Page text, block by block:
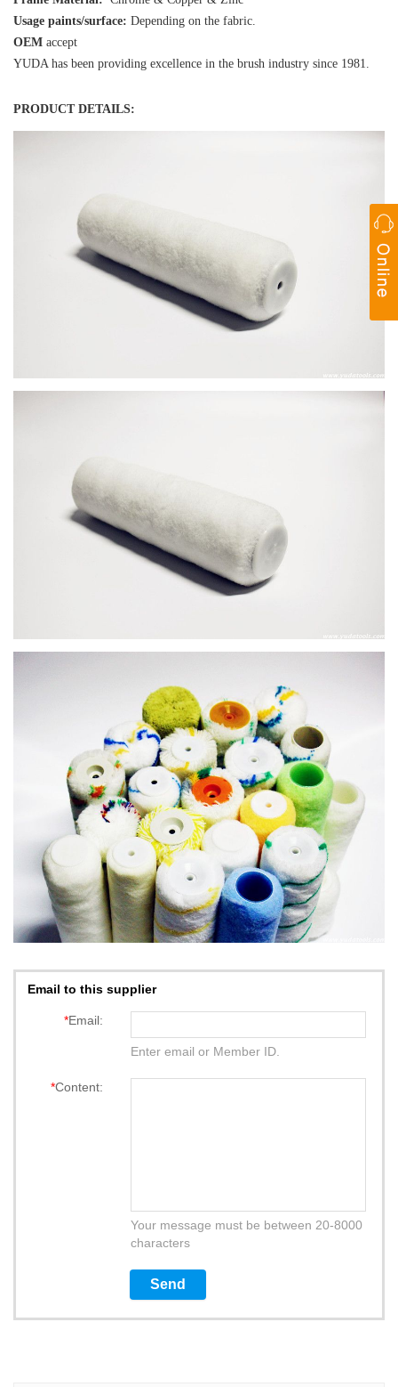
Usage paints/surface: Depending on the fabric.
OEM accept
YUDA has been providing excellence in the brush industry since 1981.
PRODUCT DETAILS:
Email to this supplier
*Email:
Enter email or Member ID.
*Content:
Your message must be between 20-8000
characters